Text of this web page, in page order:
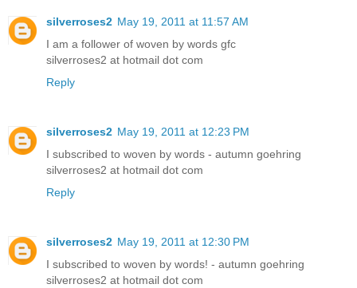
silverroses2 May 19, 2011 at 11:57 AM
I am a follower of woven by words gfc
silverroses2 at hotmail dot com
Reply
silverroses2 May 19, 2011 at 12:23 PM
I subscribed to woven by words - autumn goehring
silverroses2 at hotmail dot com
Reply
silverroses2 May 19, 2011 at 12:30 PM
I subscribed to woven by words! - autumn goehring
silverroses2 at hotmail dot com